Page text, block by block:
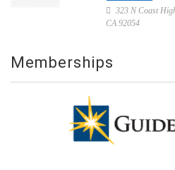
323 N Coast
CA 92054
Memberships